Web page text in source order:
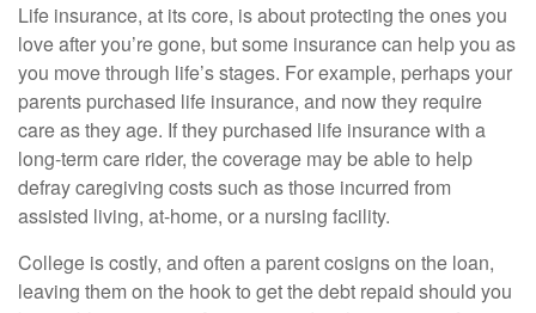
Life insurance, at its core, is about protecting the ones you
love after you’re gone, but some insurance can help you as
you move through life’s stages. For example, perhaps your
parents purchased life insurance, and now they require
care as they age. If they purchased life insurance with a
long-term care rider, the coverage may be able to help
defray caregiving costs such as those incurred from
assisted living, at-home, or a nursing facility.
College is costly, and often a parent cosigns on the loan,
leaving them on the hook to get the debt repaid should you